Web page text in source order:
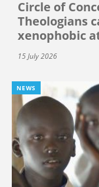
Circle of
Theologians
xenophobic
15 July 2026
NEWS